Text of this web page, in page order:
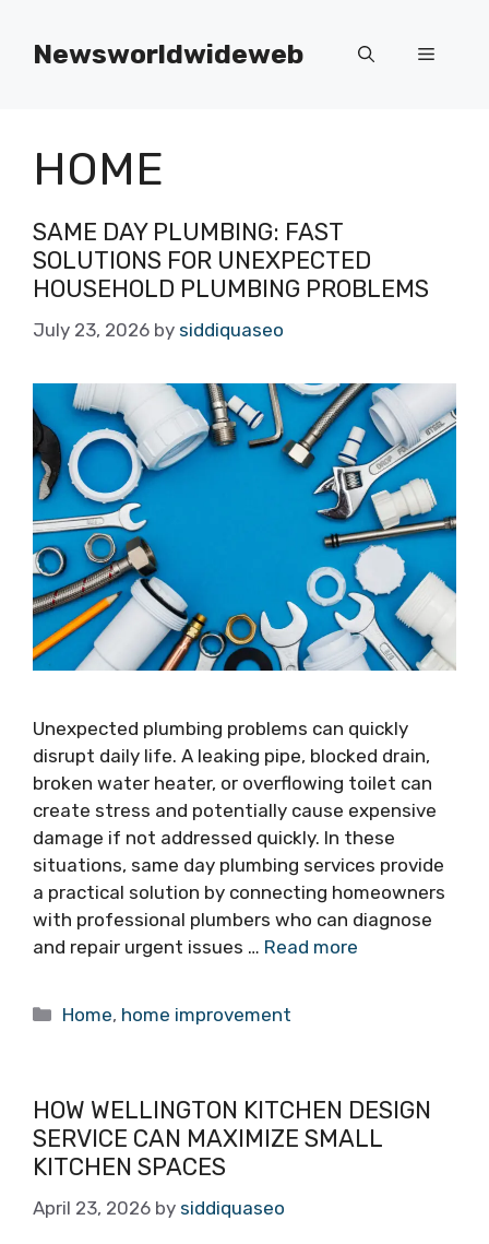
contentNewsworldwideweb Menu
HOME
SAME DAY PLUMBING: FAST
SOLUTIONS FOR UNEXPECTED
HOUSEHOLD PLUMBING PROBLEMS
July 23, 2026 by siddiquaseo
Unexpected plumbing problems can quickly
disrupt daily life. A leaking pipe, blocked drain,
broken water heater, or overflowing toilet can
create stress and potentially cause expensive
damage if not addressed quickly. In these
situations, same day plumbing services provide
a practical solution by connecting homeowners
with professional plumbers who can diagnose
and repair urgent issues … Read more
Categories
Home, home improvement
HOW WELLINGTON KITCHEN DESIGN
SERVICE CAN MAXIMIZE SMALL
KITCHEN SPACES
April 23, 2026 by siddiquaseo